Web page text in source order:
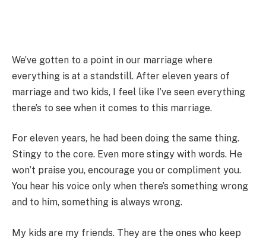
We’ve gotten to a point in our marriage where
everything is at a standstill. After eleven years of
marriage and two kids, I feel like I’ve seen everything
there’s to see when it comes to this marriage.
For eleven years, he had been doing the same thing.
Stingy to the core. Even more stingy with words. He
won’t praise you, encourage you or compliment you.
You hear his voice only when there’s something wrong
and to him, something is always wrong.
My kids are my friends. They are the ones who keep